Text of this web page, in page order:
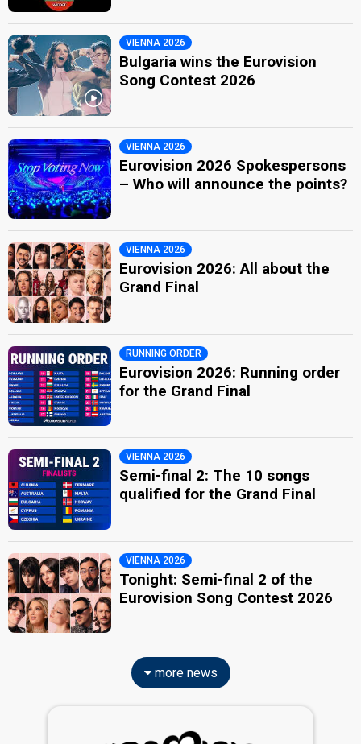
VIENNA 2026
Bulgaria wins the Eurovision
Song Contest 2026
VIENNA 2026
Eurovision 2026 Spokespersons
– Who will announce the points?
VIENNA 2026
Eurovision 2026: All about the
Grand Final
RUNNING ORDER
Eurovision 2026: Running order
for the Grand Final
VIENNA 2026
Semi-final 2: The 10 songs
qualified for the Grand Final
VIENNA 2026
Tonight: Semi-final 2 of the
Eurovision Song Contest 2026
more news